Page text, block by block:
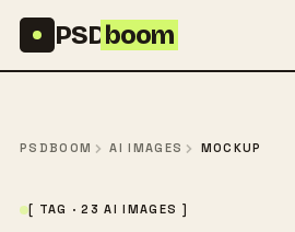
PSDboom
PSDBOOM AI IMAGES MOCKUP
[ TAG · 23 AI IMAGES ]